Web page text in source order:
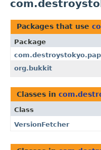
Packages that use
Package
org.bukkit
Classes in
Class
VersionFetcher